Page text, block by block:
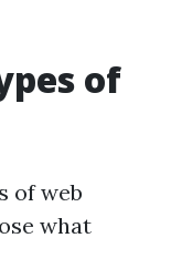
of
of web
what